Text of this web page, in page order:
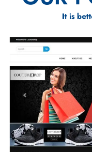
It is